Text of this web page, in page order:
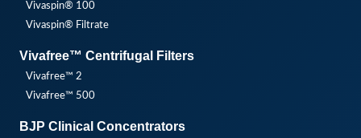
Vivaspin® 100
Vivaspin® Filtrate
Vivafree™ Centrifugal Filters
Vivafree™ 2
Vivafree™ 500
BJP Clinical Concentrators